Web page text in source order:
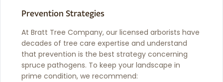
Prevention Strategies
At Bratt Tree Company, our licensed arborists have
decades of tree care expertise and understand
that prevention is the best strategy concerning
spruce pathogens. To keep your landscape in
prime condition, we recommend: